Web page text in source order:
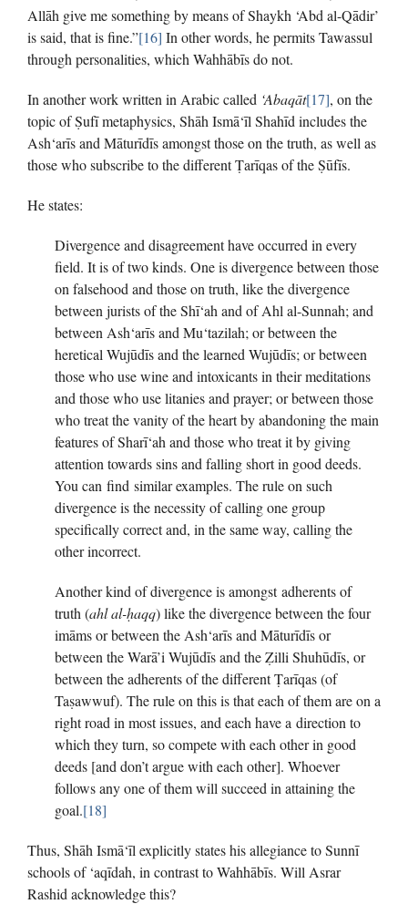
Allāh give me something by means of Shaykh ‘Abd al-Qādir’
is said, that is fine.”[16] In other words, he permits Tawassul
through personalities, which Wahhābīs do not.
In another work written in Arabic called ‘Abaqāt[17], on the
topic of Ṣufī metaphysics, Shāh Ismā‘īl Shahīd includes the
Ash‘arīs and Māturīdīs amongst those on the truth, as well as
those who subscribe to the different Ṭarīqas of the Ṣūfīs.
He states:
Divergence and disagreement have occurred in every
field. It is of two kinds. One is divergence between those
on falsehood and those on truth, like the divergence
between jurists of the Shī‘ah and of Ahl al-Sunnah; and
between Ash‘arīs and Mu‘tazilah; or between the
heretical Wujūdīs and the learned Wujūdīs; or between
those who use wine and intoxicants in their meditations
and those who use litanies and prayer; or between those
who treat the vanity of the heart by abandoning the main
features of Sharī‘ah and those who treat it by giving
attention towards sins and falling short in good deeds.
You can find similar examples. The rule on such
divergence is the necessity of calling one group
specifically correct and, in the same way, calling the
other incorrect.
Another kind of divergence is amongst adherents of
truth (ahl al-ḥaqq) like the divergence between the four
imāms or between the Ash‘arīs and Māturīdīs or
between the Warā’i Wujūdīs and the Ẓilli Shuhūdīs, or
between the adherents of the different Ṭarīqas (of
Taṣawwuf). The rule on this is that each of them are on a
right road in most issues, and each have a direction to
which they turn, so compete with each other in good
deeds [and don’t argue with each other]. Whoever
follows any one of them will succeed in attaining the
goal.[18]
Thus, Shāh Ismā‘īl explicitly states his allegiance to Sunnī
schools of ‘aqīdah, in contrast to Wahhābīs. Will Asrar
Rashid acknowledge this?